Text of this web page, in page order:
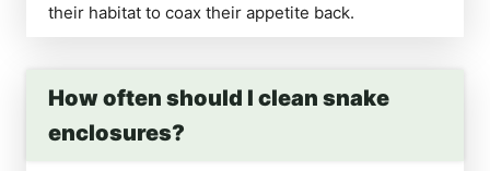
their habitat to coax their appetite back.
How often should I clean snake
enclosures?